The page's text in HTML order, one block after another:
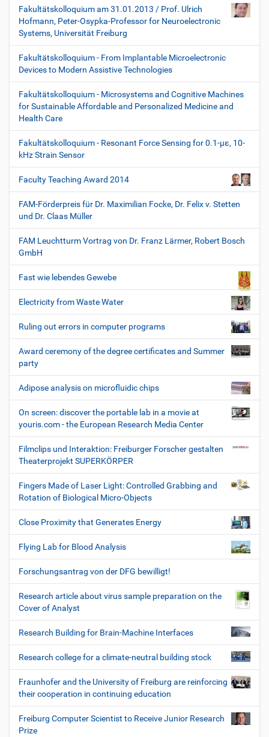
Fakultätskolloquium am 31.01.2013 / Prof. Ulrich
Hofmann, Peter-Osypka-Professor for Neuroelectronic
Systems, Universität Freiburg
Fakultätskolloquium - From Implantable Microelectronic
Devices to Modern Assistive Technologies
Fakultätskolloquium - Microsystems and Cognitive Machines
for Sustainable Affordable and Personalized Medicine and
Health Care
Fakultätskolloquium - Resonant Force Sensing for 0.1-µε, 10-
kHz Strain Sensor
Faculty Teaching Award 2014
FAM-Förderpreis für Dr. Maximilian Focke, Dr. Felix v. Stetten
und Dr. Claas Müller
FAM Leuchtturm Vortrag von Dr. Franz Lärmer, Robert Bosch
GmbH
Fast wie lebendes Gewebe
Electricity from Waste Water
Ruling out errors in computer programs
Award ceremony of the degree certificates and Summer
party
Adipose analysis on microfluidic chips
On screen: discover the portable lab in a movie at
youris.com - the European Research Media Center
Filmclips und Interaktion: Freiburger Forscher gestalten
Theaterprojekt SUPERKÖRPER
Fingers Made of Laser Light: Controlled Grabbing and
Rotation of Biological Micro-Objects
Close Proximity that Generates Energy
Flying Lab for Blood Analysis
Forschungsantrag von der DFG bewilligt!
Research article about virus sample preparation on the
Cover of Analyst
Research Building for Brain-Machine Interfaces
Research college for a climate-neutral building stock
Fraunhofer and the University of Freiburg are reinforcing
their cooperation in continuing education
Freiburg Computer Scientist to Receive Junior Research
Prize